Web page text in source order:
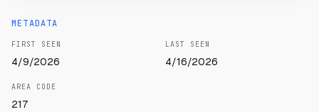
METADATA
FIRST SEEN
4/9/2026
LAST SEEN
4/16/2026
AREA CODE
217